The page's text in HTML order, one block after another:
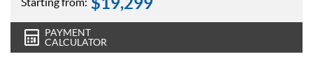
PAYMENT
CALCULATOR